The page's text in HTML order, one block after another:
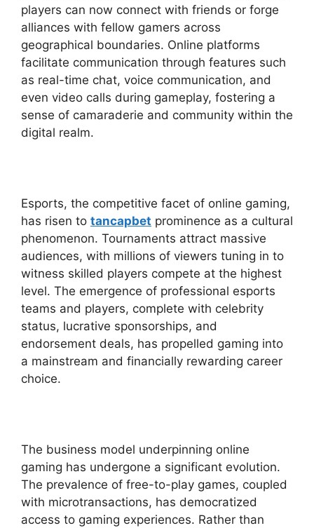
players can now connect with friends or forge
alliances with fellow gamers across
geographical boundaries. Online platforms
facilitate communication through features such
as real-time chat, voice communication, and
even video calls during gameplay, fostering a
sense of camaraderie and community within the
digital realm.
Esports, the competitive facet of online gaming,
has risen to tancapbet prominence as a cultural
phenomenon. Tournaments attract massive
audiences, with millions of viewers tuning in to
witness skilled players compete at the highest
level. The emergence of professional esports
teams and players, complete with celebrity
status, lucrative sponsorships, and
endorsement deals, has propelled gaming into
a mainstream and financially rewarding career
choice.
The business model underpinning online
gaming has undergone a significant evolution.
The prevalence of free-to-play games, coupled
with microtransactions, has democratized
access to gaming experiences. Rather than